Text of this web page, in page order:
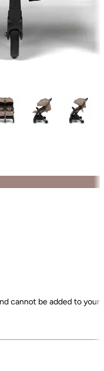
cannot be added to your